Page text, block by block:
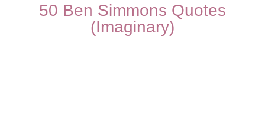
50 Ben Simmons Quotes
(Imaginary)